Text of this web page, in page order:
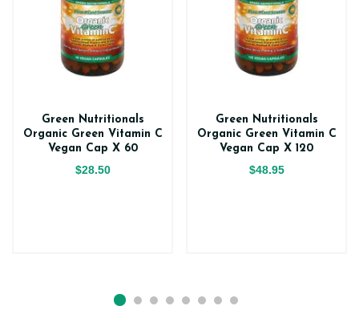
Green Nutritionals
Organic Green Vitamin C
Vegan Cap X 60
$28.50
Green Nutritionals
Organic Green Vitamin C
Vegan Cap X 120
$48.95